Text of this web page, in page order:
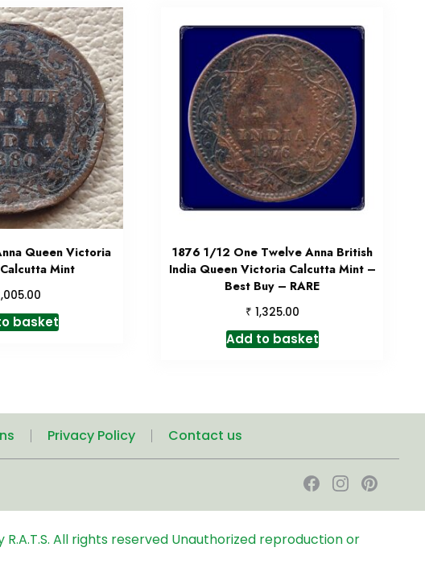
Queen Victoria
Mint
basket
1876 1/12 One Twelve Anna British
India Queen Victoria Calcutta Mint –
Best Buy – RARE
₹ 1,325.00
Add to basket
Privacy Policy Contact us
All rights reserved Unauthorized reproduction or